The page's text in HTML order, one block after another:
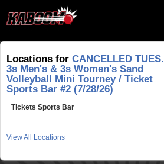
Locations for CANCELLED TUES.
3s Men's & 3s Women's Sand
Volleyball Mini Tourney / Ticket
Sports Bar #2 (7/28/26)
Tickets Sports Bar
View All Locations